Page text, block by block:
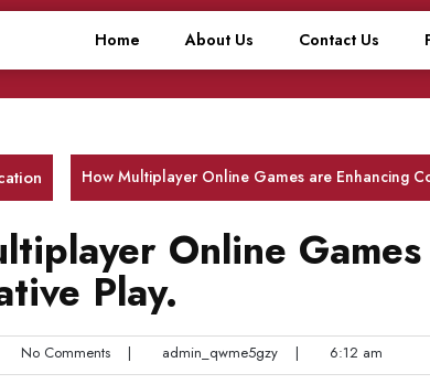
Home About Us Contact Us
How Multiplayer Online Games are Enhancing
Online
Play.
No Comments | admin_qwme5gzy | 6:12 am